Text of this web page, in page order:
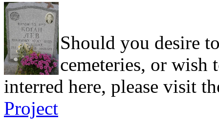
Should you desire
cemeteries, or
interred here, please visit
Project